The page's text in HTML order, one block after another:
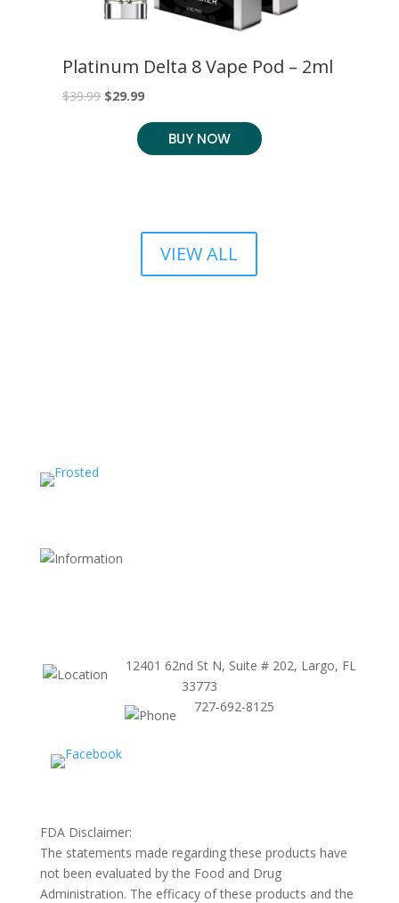
Platinum Delta 8 Vape Pod – 2ml
$39.99 Original
$29.99Current
price
BUY NOW
VIEW ALL
12401 62nd St N, Suite # 202, Largo, FL
33773
727-692-8125
FDA Disclaimer:
The statements made regarding these products have
not been evaluated by the Food and Drug
Administration. The efficacy of these products and the